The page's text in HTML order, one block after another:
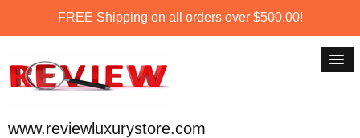
FREE Shipping on all orders over $500.00!
www.reviewluxurystore.com